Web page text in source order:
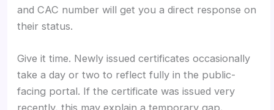
and CAC number will get you a direct response on
their status.
Give it time. Newly issued certificates occasionally
take a day or two to reflect fully in the public-
facing portal. If the certificate was issued very
recently, this may explain a temporary gap.